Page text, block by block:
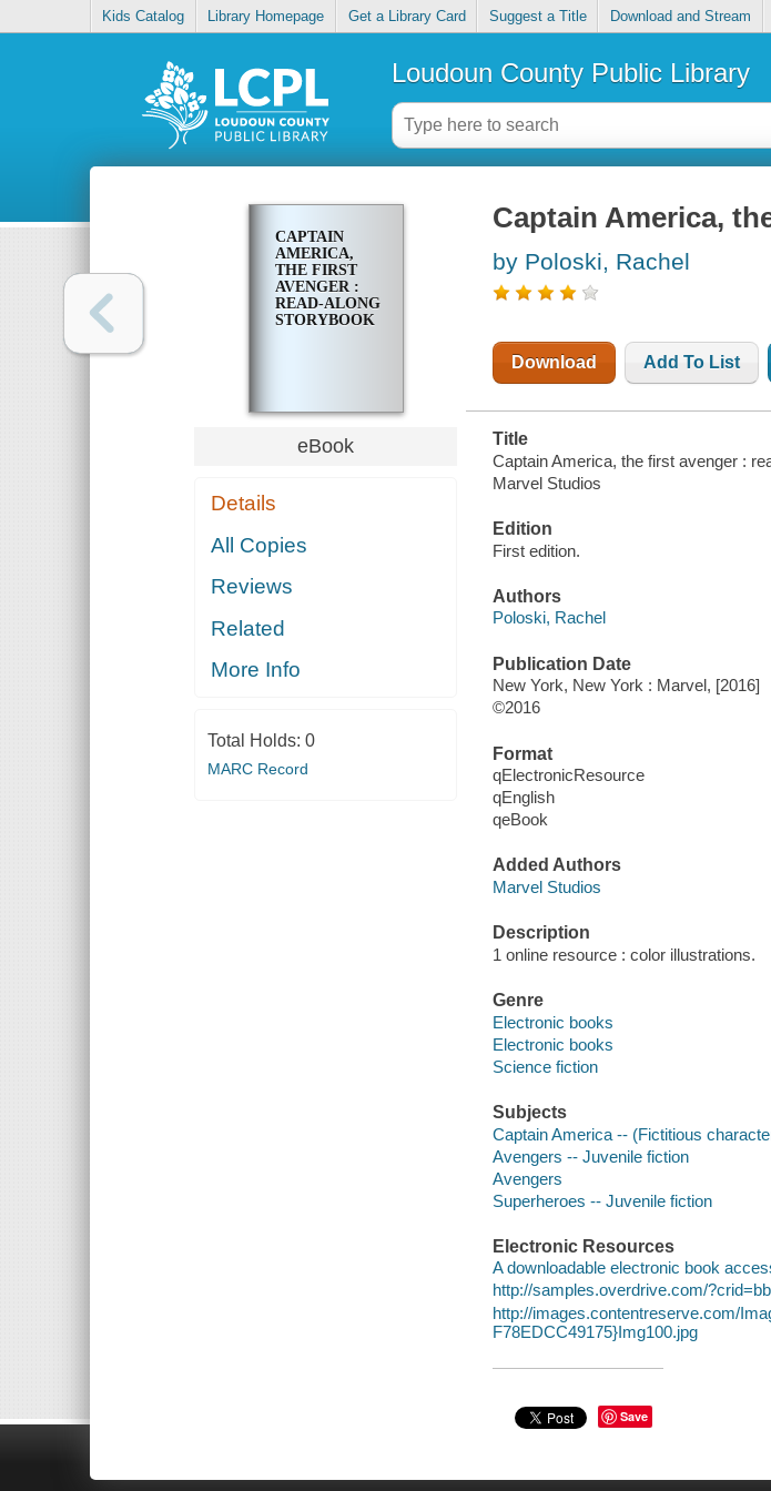
Kids Catalog Library Homepage Get a Library Card Suggest a Title Download and Stream
Loudoun County Public Library
CAPTAIN
AMERICA,
THE FIRST
AVENGER :
READ-ALONG
STORYBOOK
eBook
Details
All Copies
Reviews
Related
More Info
Total Holds: 0
MARC Record
Captain America,
by Poloski, Rachel
Download Add To List
Title
Captain America, the first avenger :
Marvel Studios
Edition
First edition.
Authors
Poloski, Rachel
Publication Date
New York, New York : Marvel, [2016]
©2016
Format
qElectronicResource
qEnglish
qeBook
Added Authors
Marvel Studios
Description
1 online resource : color illustrations.
Genre
Electronic books
Electronic books
Science fiction
Subjects
Captain America -- (Fictitious
Avengers -- Juvenile fiction
Avengers
Superheroes -- Juvenile fiction
Electronic Resources
A downloadable electronic book
http://samples.overdrive.com/
http://images.contentreserve.com/
F78EDCC49175}Img100.jpg
Save